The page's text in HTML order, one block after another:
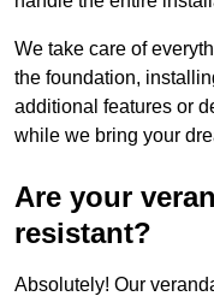
We take care of
the foundation,
additional features or
while we bring your
Are your
resistant?
Absolutely! Our